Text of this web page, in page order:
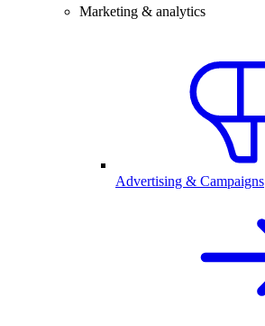
Marketing & analytics
Advertising & Campaigns